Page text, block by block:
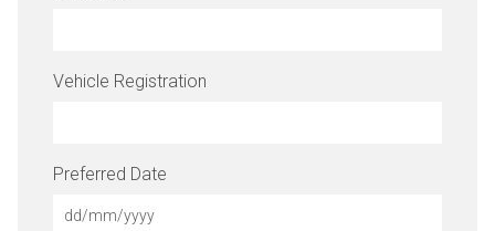
Vehicle Registration
Preferred Date